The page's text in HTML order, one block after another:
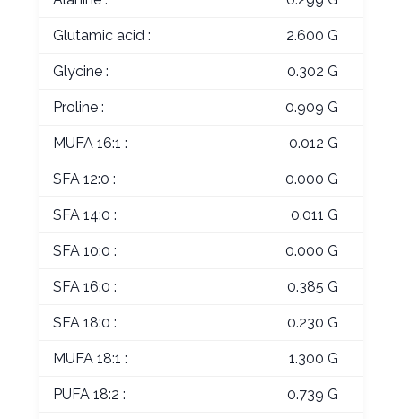
Glutamic acid : 2.600 G
Glycine : 0.302 G
Proline : 0.909 G
MUFA 16:1 : 0.012 G
SFA 12:0 : 0.000 G
SFA 14:0 : 0.011 G
SFA 10:0 : 0.000 G
SFA 16:0 : 0.385 G
SFA 18:0 : 0.230 G
MUFA 18:1 : 1.300 G
PUFA 18:2 : 0.739 G